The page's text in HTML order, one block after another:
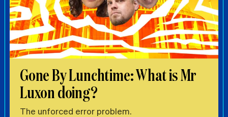
Gone By Lunchtime: What is Mr
Luxon doing?
The unforced error problem.